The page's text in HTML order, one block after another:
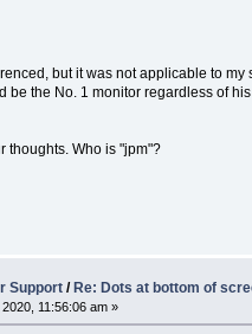
but it was not applicable to
be the No. 1 monitor regardless of
thoughts. Who is "jpm"?
Support/ Re: Dots at bottom of
11:56:06 am »